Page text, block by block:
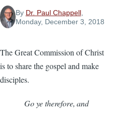
By Dr. Paul Chappell,
Monday, December 3, 2018
The Great Commission of Christ
is to share the gospel and make
disciples.
Go ye therefore, and